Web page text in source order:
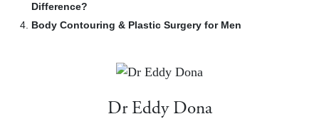
Difference?
Body Contouring & Plastic Surgery for Men
Dr Eddy Dona